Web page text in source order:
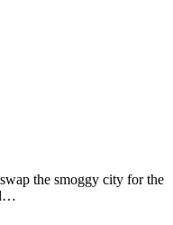
the smoggy city for the